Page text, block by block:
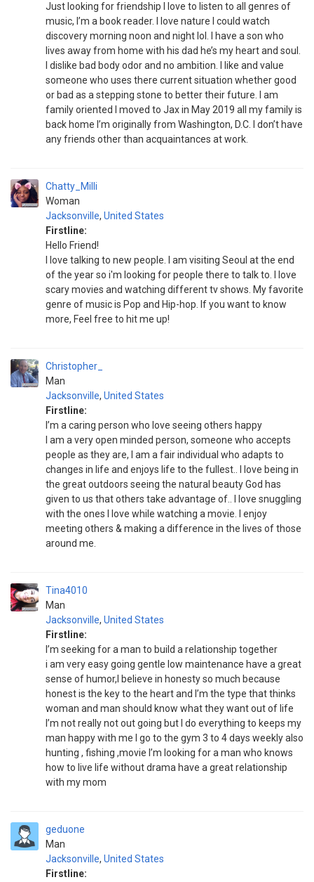
Just looking for friendship I love to listen to all genres of
music, I’m a book reader. I love nature I could watch
discovery morning noon and night lol. I have a son who
lives away from home with his dad he’s my heart and soul.
I dislike bad body odor and no ambition. I like and value
someone who uses there current situation whether good
or bad as a stepping stone to better their future. I am
family oriented I moved to Jax in May 2019 all my family is
back home I’m originally from Washington, D.C. I don’t have
any friends other than acquaintances at work.
Chatty_Milli
Woman
Jacksonville, United States
Firstline:
Hello Friend!
I love talking to new people. I am visiting Seoul at the end
of the year so i'm looking for people there to talk to. I love
scary movies and watching different tv shows. My favorite
genre of music is Pop and Hip-hop. If you want to know
more, Feel free to hit me up!
Christopher_
Man
Jacksonville, United States
Firstline:
I’m a caring person who love seeing others happy
I am a very open minded person, someone who accepts
people as they are, I am a fair individual who adapts to
changes in life and enjoys life to the fullest.. I love being in
the great outdoors seeing the natural beauty God has
given to us that others take advantage of.. I love snuggling
with the ones I love while watching a movie. I enjoy
meeting others & making a difference in the lives of those
around me.
Tina4010
Man
Jacksonville, United States
Firstline:
I’m seeking for a man to build a relationship together
i am very easy going gentle low maintenance have a great
sense of humor,I believe in honesty so much because
honest is the key to the heart and I’m the type that thinks
woman and man should know what they want out of life
I’m not really not out going but I do everything to keeps my
man happy with me I go to the gym 3 to 4 days weekly also
hunting , fishing ,movie I’m looking for a man who knows
how to live life without drama have a great relationship
with my mom
geduone
Man
Jacksonville, United States
Firstline: